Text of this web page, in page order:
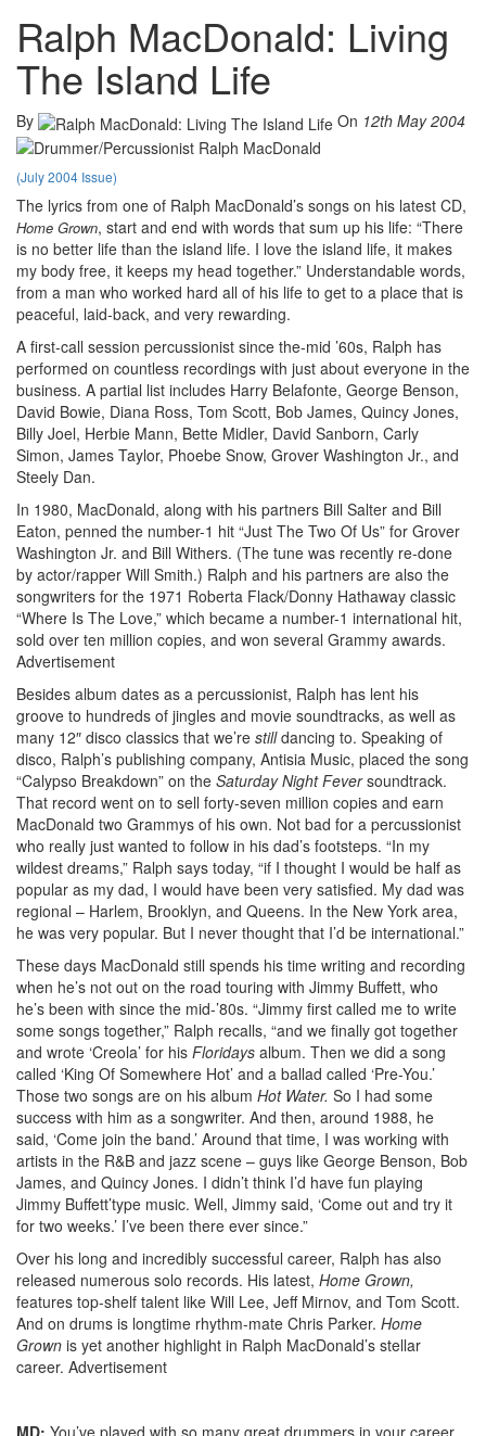
Ralph MacDonald: Living
The Island Life
By On 12th May 2004
(July 2004 Issue)
The lyrics from one of Ralph MacDonald’s songs on his latest CD,
Home Grown, start and end with words that sum up his life: “There
is no better life than the island life. I love the island life, it makes
my body free, it keeps my head together.” Understandable words,
from a man who worked hard all of his life to get to a place that is
peaceful, laid-back, and very rewarding.
A first-call session percussionist since the-mid ’60s, Ralph has
performed on countless recordings with just about everyone in the
business. A partial list includes Harry Belafonte, George Benson,
David Bowie, Diana Ross, Tom Scott, Bob James, Quincy Jones,
Billy Joel, Herbie Mann, Bette Midler, David Sanborn, Carly
Simon, James Taylor, Phoebe Snow, Grover Washington Jr., and
Steely Dan.
In 1980, MacDonald, along with his partners Bill Salter and Bill
Eaton, penned the number-1 hit “Just The Two Of Us” for Grover
Washington Jr. and Bill Withers. (The tune was recently re-done
by actor/rapper Will Smith.) Ralph and his partners are also the
songwriters for the 1971 Roberta Flack/Donny Hathaway classic
“Where Is The Love,” which became a number-1 international hit,
sold over ten million copies, and won several Grammy awards.
Advertisement
Besides album dates as a percussionist, Ralph has lent his
groove to hundreds of jingles and movie soundtracks, as well as
many 12″ disco classics that we’re stilldancing to. Speaking of
disco, Ralph’s publishing company, Antisia Music, placed the song
“Calypso Breakdown” on the Saturday Night Feversoundtrack.
That record went on to sell forty-seven million copies and earn
MacDonald two Grammys of his own. Not bad for a percussionist
who really just wanted to follow in his dad’s footsteps. “In my
wildest dreams,” Ralph says today, “if I thought I would be half as
popular as my dad, I would have been very satisfied. My dad was
regional – Harlem, Brooklyn, and Queens. In the New York area,
he was very popular. But I never thought that I’d be international.”
These days MacDonald still spends his time writing and recording
when he’s not out on the road touring with Jimmy Buffett, who
he’s been with since the mid-’80s. “Jimmy first called me to write
some songs together,” Ralph recalls, “and we finally got together
and wrote ‘Creola’ for his Floridays album. Then we did a song
called ‘King Of Somewhere Hot’ and a ballad called ‘Pre-You.’
Those two songs are on his album Hot Water. So I had some
success with him as a songwriter. And then, around 1988, he
said, ‘Come join the band.’ Around that time, I was working with
artists in the R&B and jazz scene – guys like George Benson, Bob
James, and Quincy Jones. I didn’t think I’d have fun playing
Jimmy Buffett’type music. Well, Jimmy said, ‘Come out and try it
for two weeks.’ I’ve been there ever since.”
Over his long and incredibly successful career, Ralph has also
released numerous solo records. His latest, Home Grown,
features top-shelf talent like Will Lee, Jeff Mirnov, and Tom Scott.
And on drums is longtime rhythm-mate Chris Parker. Home
Grown is yet another highlight in Ralph MacDonald’s stellar
career. Advertisement
MD: You’ve played with so many great drummers in your career.